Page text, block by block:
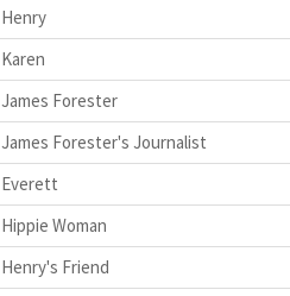
Henry
Karen
James Forester
James Forester's Journalist
Everett
Hippie Woman
Henry's Friend